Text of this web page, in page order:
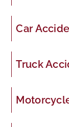
Car
Truck